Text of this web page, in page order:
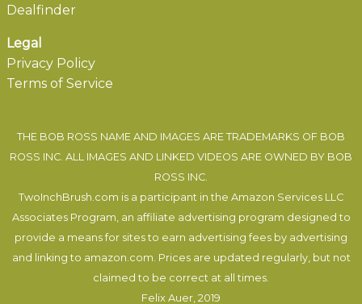
Dealfinder
Legal
Privacy Policy
Terms of Service
THE BOB ROSS NAME AND IMAGES ARE TRADEMARKS OF BOB
ROSS INC. ALL IMAGES AND LINKED VIDEOS ARE OWNED BY BOB
ROSS INC.
TwoInchBrush.com is a participant in the Amazon Services LLC
Associates Program, an affiliate advertising program designed to
provide a means for sites to earn advertising fees by advertising
and linking to amazon.com. Prices are updated regularly, but not
claimed to be correct at all times.
Felix Auer , 2019